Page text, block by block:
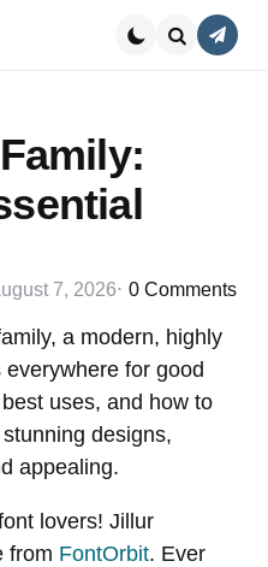
7, 2026 0 Comments
a modern, highly
everywhere for good
uses, and how to
designs,
appealing.
lovers! Jillur
from FontOrbit. Ever